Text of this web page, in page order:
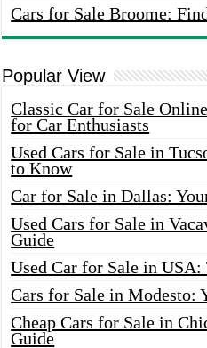
Cars for Sale Broome:
Popular View
Classic Car for Sale
for Car Enthusiasts
Used Cars for Sale in
to Know
Car for Sale in Dallas:
Used Cars for Sale in
Guide
Used Car for Sale in
Cars for Sale in Modesto:
Cheap Cars for Sale in
Guide